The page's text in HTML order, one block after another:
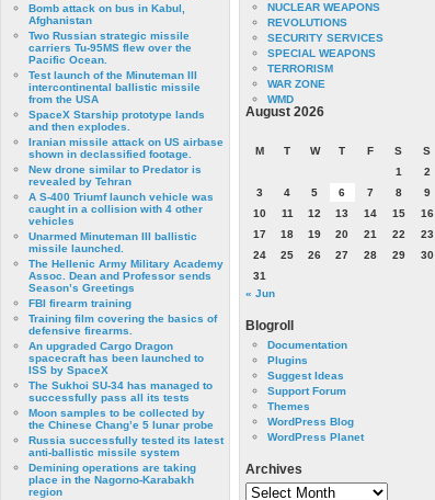
Bomb attack on bus in Kabul,
Afghanistan
Two Russian strategic missile
carriers Tu-95MS flew over the
Pacific Ocean.
Test launch of the Minuteman III
intercontinental ballistic missile
from the USA
SpaceX Starship prototype lands
and then explodes.
Iranian missile attack on US airbase
shown in declassified footage.
New drone similar to Predator is
revealed by Tehran
A S-400 Triumf launch vehicle was
caught in a collision with 4 other
vehicles
Unarmed Minuteman III ballistic
missile launched.
The Hellenic Army Military Academy
Assoc. Dean and Professor sends
Season’s Greetings
FBI firearm training
Training film covering the basics of
defensive firearms.
An upgraded Cargo Dragon
spacecraft has been launched to
ISS by SpaceX
The Sukhoi SU-34 has managed to
successfully pass all its tests
Moon samples to be collected by
the Chinese Chang’e 5 lunar probe
Russia successfully tested its latest
anti-ballistic missile system
Demining operations are taking
place in the Nagorno-Karabakh
region
NUCLEAR WEAPONS
REVOLUTIONS
SECURITY SERVICES
SPECIAL WEAPONS
TERRORISM
WAR ZONE
WMD
August 2026
M T W T F S
S
1
2
3
4 5 6 7 8
9
10
11 12 13 14 15
16
17
18 19 20 21 22
23
24
25 26 27 28 29
30
31
« Jun
Blogroll
Documentation
Plugins
Suggest Ideas
Support Forum
Themes
WordPress Blog
WordPress Planet
Archives
Archives